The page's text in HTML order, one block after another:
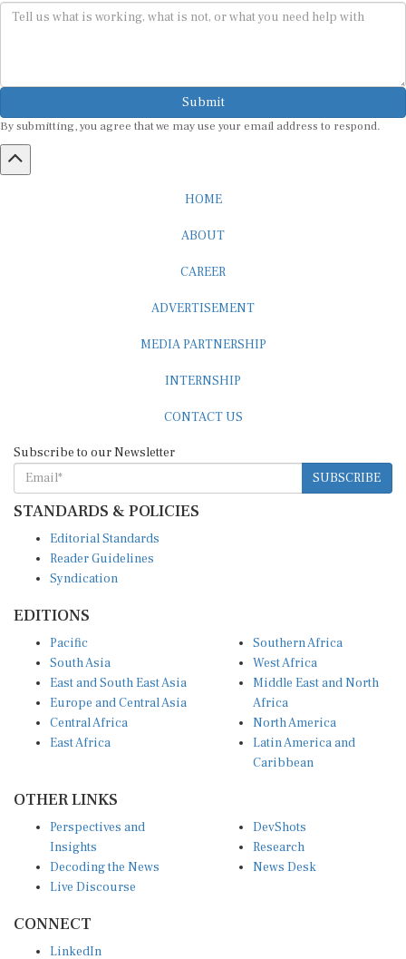
Submit
SUBSCRIBE
STANDARDS & POLICIES
Reader Guidelines
Syndication
South Asia
East and South East Asia
Europe and Central Asia
Central Africa
East Africa
West Africa
Middle East and North
Africa
North America
Latin America and
Caribbean
Insights
Decoding the News
Live Discourse
Research
News Desk